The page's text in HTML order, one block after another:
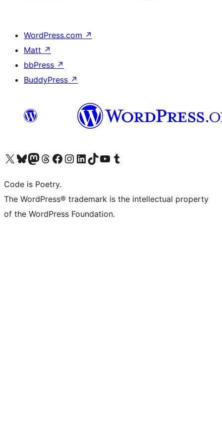
WordPress.com ↗
Matt ↗
bbPress ↗
BuddyPress ↗
Visit our X (formerly Twitter) account
Visit our Bluesky account
Visit our Mastodon account
Visit our Threads account
Visit our Facebook page
Visit our Instagram account
Visit our LinkedIn account
Visit our TikTok account
Visit our YouTube channel
Visit our Tumblr account
Code is Poetry.
The WordPress® trademark is the intellectual property
of the WordPress Foundation.